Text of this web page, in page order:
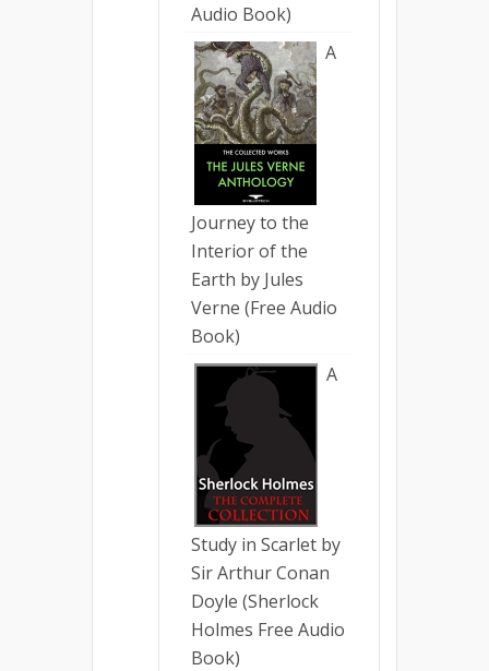
Audio Book)
A
Journey to the
Interior of the
Earth by Jules
Verne (Free Audio
Book)
A
Study in Scarlet by
Sir Arthur Conan
Doyle (Sherlock
Holmes Free Audio
Book)